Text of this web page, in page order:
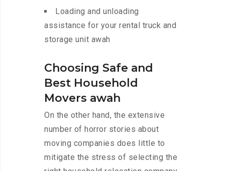
Loading and unloading
assistance for your rental truck and
storage unit awah
Choosing Safe and
Best Household
Movers awah
On the other hand, the extensive
number of horror stories about
moving companies does little to
mitigate the stress of selecting the